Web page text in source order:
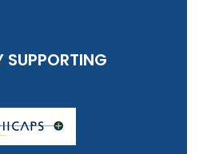
SUPPORTING